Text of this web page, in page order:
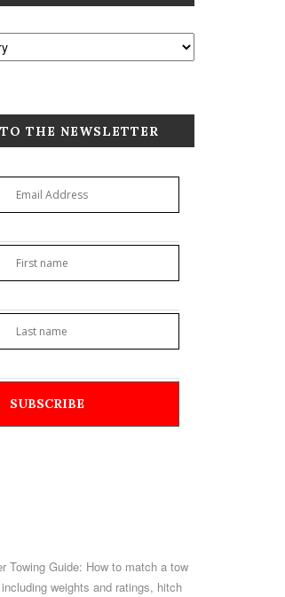
THE NEWSLETTER
Towing Guide: How to match a tow
weights and ratings, hitch